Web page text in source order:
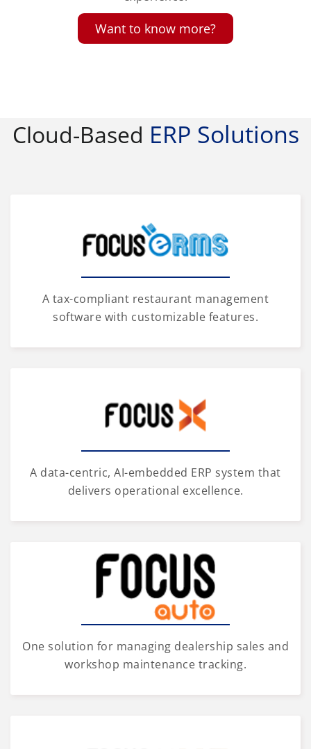
Want to know more?
Cloud-Based ERP Solutions
A tax-compliant restaurant management
software with customizable features.
A data-centric, AI-embedded ERP system that
delivers operational excellence.
One solution for managing dealership sales and
workshop maintenance tracking.